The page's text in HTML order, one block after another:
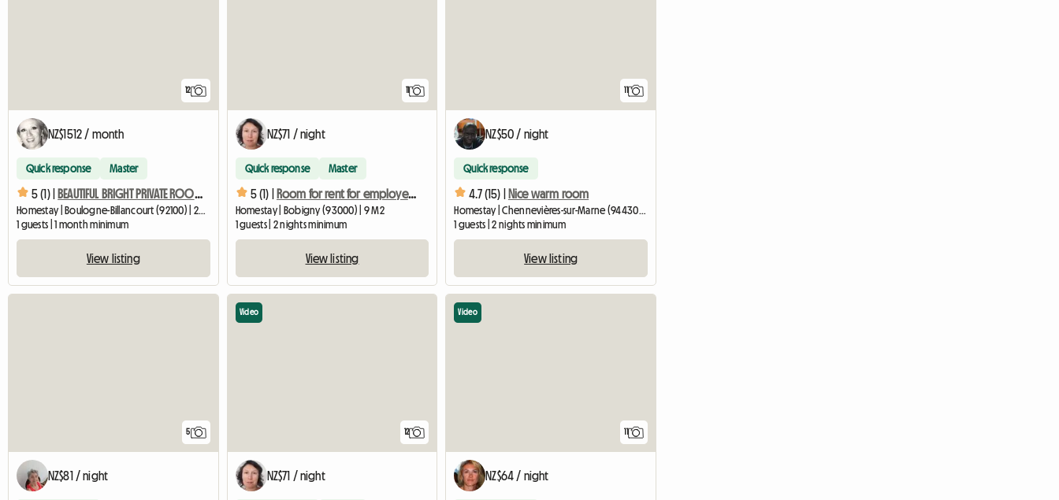
12
NZ$1512 / month
Quick response Master
5 (1) | BEAUTIFUL BRIGHT PRIVATE ROOM 18 M2 in a resident's home
Homestay | Boulogne-Billancourt (92100) | 22 M2
1 guests | 1 month minimum
View listing
NZ$71 / night
Quick response Master
5 (1) | Room for rent for employed person during the week
Homestay | Bobigny (93000) | 9 M2
1 guests | 2 nights minimum
View listing
NZ$50 / night
Quick response
4.7 (15) | Nice warm room
Homestay | Chennevières-sur-Marne (94430) | 15 M2
1 guests | 2 nights minimum
View listing
5
NZ$81 / night
12
Video
NZ$71 / night
11
Video
NZ$64 / night